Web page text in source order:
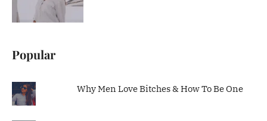
Popular
Why Men Love Bitches & How To Be One